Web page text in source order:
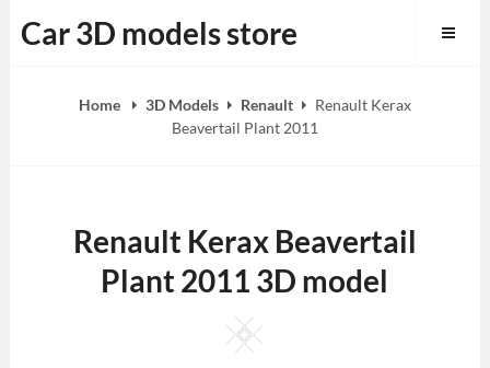
to
Car 3D models store
Home 3D Models Renault
Renault Kerax
Beavertail Plant 2011
Renault Kerax Beavertail
Plant 2011 3D model
Square